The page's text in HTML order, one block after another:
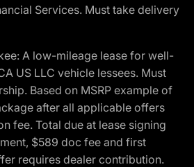
Services. Must take delivery
A low-mileage lease for well-
US LLC vehicle lessees. Must
Based on MSRP example of
after all applicable offers
fee. Total due at lease signing
$589 doc fee and first
requires dealer contribution.